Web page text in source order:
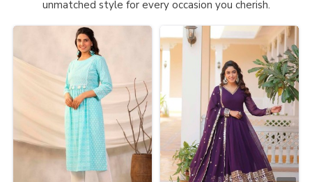
unmatched style for every occasion you cherish.